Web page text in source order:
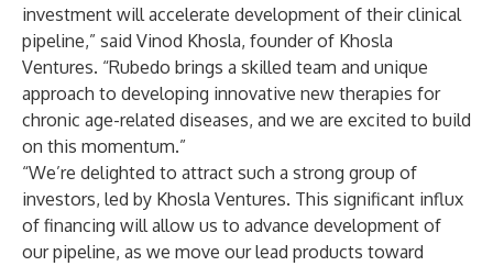
investment will accelerate development of their clinical
pipeline,” said Vinod Khosla, founder of Khosla
Ventures. “Rubedo brings a skilled team and unique
approach to developing innovative new therapies for
chronic age-related diseases, and we are excited to build
on this momentum.”
“We’re delighted to attract such a strong group of
investors, led by Khosla Ventures. This significant influx
of financing will allow us to advance development of
our pipeline, as we move our lead products toward